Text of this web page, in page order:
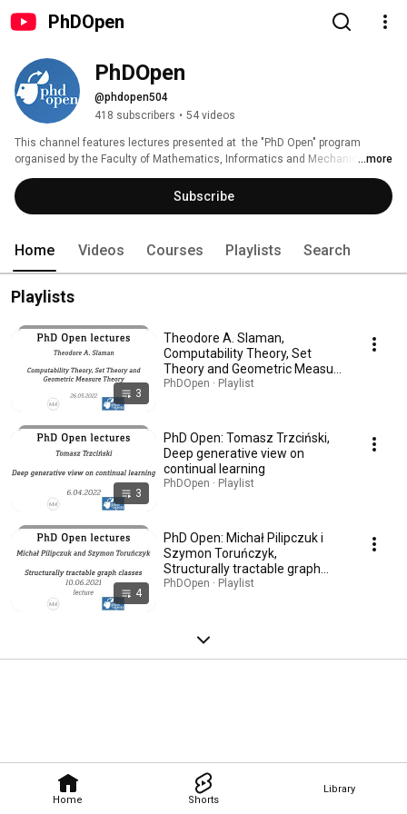
PhDOpen
Home Shorts
Library
PhDOpen
@phdopen504
418 subscribers • 54 videos
This channel features lectures presented at  the "PhD Open" program
organised by the Faculty of Mathematics, Informatics and Mechanics at
University of Warsaw. More information can be found at
http://phdopen.mimuw.edu.pl.
...more
Subscribe
Home Videos Courses Playlists Search
Playlists
3
Theodore A. Slaman,
Computability Theory, Set
Theory and Geometric Measure
Theory
PhDOpen · Playlist
3
PhD Open: Tomasz Trzciński,
Deep generative view on
continual learning
PhDOpen · Playlist
4
PhD Open: Michał Pilipczuk i
Szymon Toruńczyk,
Structurally tractable graph
classes
PhDOpen · Playlist